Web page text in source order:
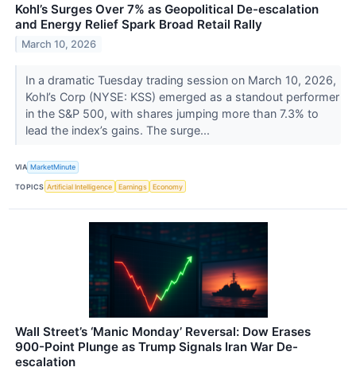
Kohl’s Surges Over 7% as Geopolitical De-escalation
and Energy Relief Spark Broad Retail Rally
March 10, 2026
In a dramatic Tuesday trading session on March 10, 2026,
Kohl’s Corp (NYSE: KSS) emerged as a standout performer
in the S&P 500, with shares jumping more than 7.3% to
lead the index’s gains. The surge...
VIA MarketMinute
TOPICS Artificial Intelligence Earnings Economy
Wall Street’s ‘Manic Monday’ Reversal: Dow Erases
900-Point Plunge as Trump Signals Iran War De-
escalation